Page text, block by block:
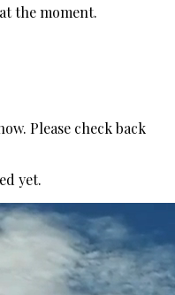
the moment.
Please check back
yet.